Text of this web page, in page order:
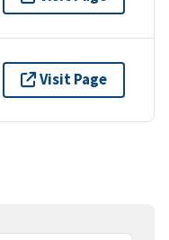
Visit Page